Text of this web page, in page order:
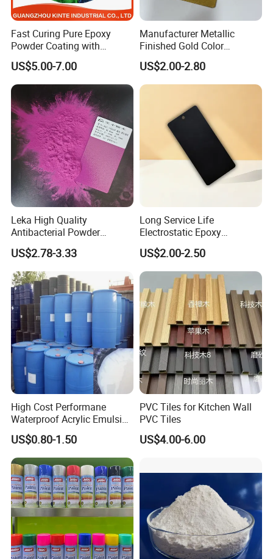
Detailed Photos
Wood paint color chart
Fast Curing Pure Epoxy
Powder Coating with
Excellent Insulation
Properties
US$5.00-7.00
Manufacturer Metallic
Finished Gold Color
Electrostatic Powder
Coating Powder Paint
US$2.00-2.80
Leka High Quality
Antibacterial Powder
Coating Paint Resin Epoxy
Powder Spray Paint
US$2.78-3.33
Long Service Life
Electrostatic Epoxy
Polyester Resistance
Powder Coating Paint for
Metal Fence & Gate Anti-
Rust
US$2.00-2.50
High Cost Performane
Waterproof Acrylic Emulsion
Used for Cost-Effection
High-Gloss Top Paint for
Handicrafts
US$0.80-1.50
PVC Tiles for Kitchen Wall
PVC Tiles
US$4.00-6.00